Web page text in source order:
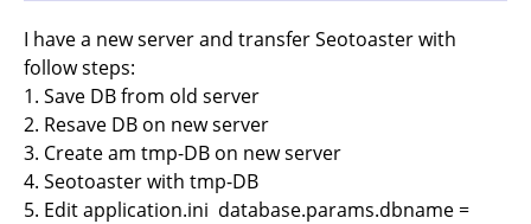
I have a new server and transfer Seotoaster with
follow steps:
1. Save DB from old server
2. Resave DB on new server
3. Create am tmp-DB on new server
4. Seotoaster with tmp-DB
5. Edit application.ini database.params.dbname =